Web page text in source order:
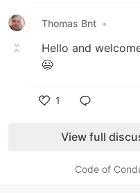
Thomas Bnt •
Hello and
😉
1
View full
Code of